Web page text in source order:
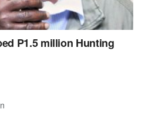
P1.5 million Hunting